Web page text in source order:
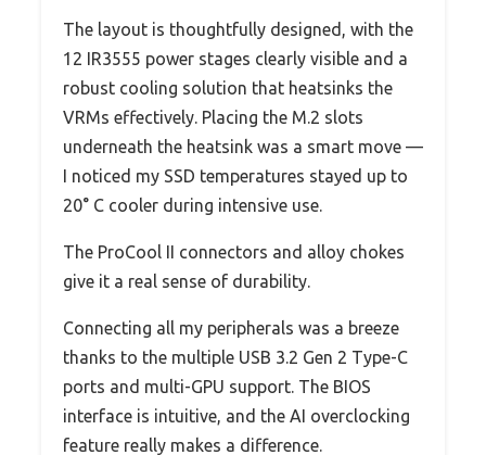
The layout is thoughtfully designed, with the
12 IR3555 power stages clearly visible and a
robust cooling solution that heatsinks the
VRMs effectively. Placing the M.2 slots
underneath the heatsink was a smart move —
I noticed my SSD temperatures stayed up to
20° C cooler during intensive use.
The ProCool II connectors and alloy chokes
give it a real sense of durability.
Connecting all my peripherals was a breeze
thanks to the multiple USB 3.2 Gen 2 Type-C
ports and multi-GPU support. The BIOS
interface is intuitive, and the AI overclocking
feature really makes a difference.